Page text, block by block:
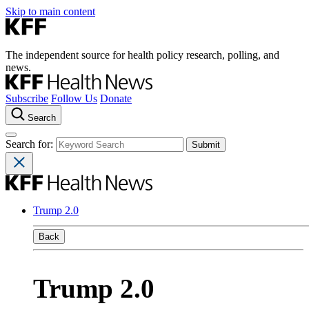
Skip to main content
The independent source for health policy research, polling, and
news.
Subscribe Follow Us Donate
Search
Search for:
Trump 2.0
Back
Trump 2.0